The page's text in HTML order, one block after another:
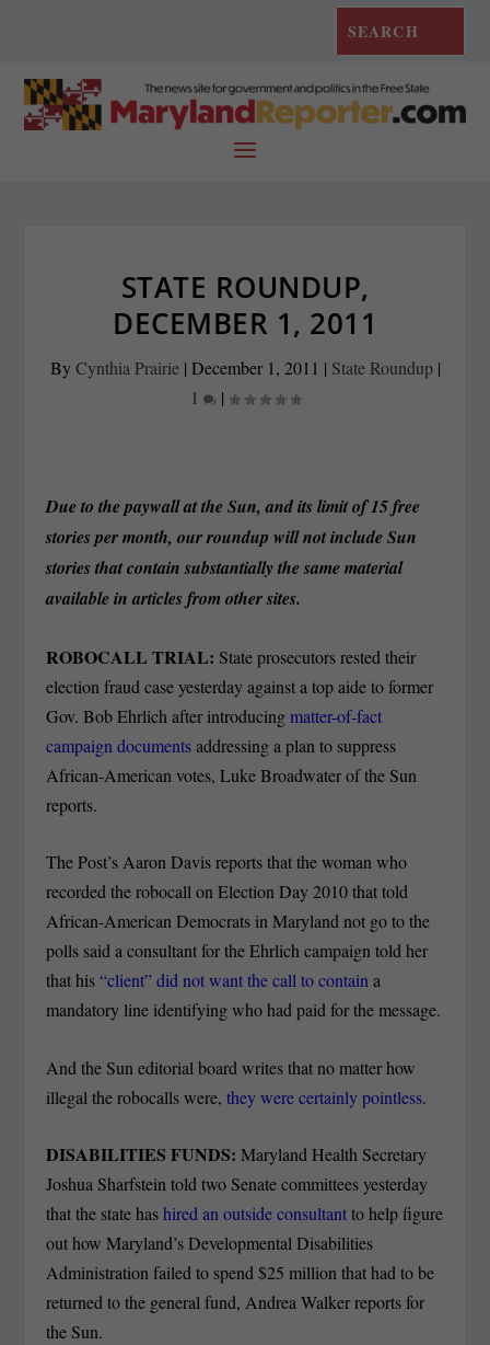
STATE ROUNDUP,
DECEMBER 1, 2011
ByCynthia Prairie| December 1, 2011 | State Roundup|
1
|
Due to the paywall at the Sun, and its limit of 15 free
stories per month, our roundup will not include Sun
stories that contain substantially the same material
available in articles from other sites.
ROBOCALL TRIAL: State prosecutors rested their
election fraud case yesterday against a top aide to former
Gov. Bob Ehrlich after introducingmatter-of-fact
campaign documentsaddressing a plan to suppress
African-American votes, Luke Broadwater of the Sun
reports.
The Post’s Aaron Davis reports that the woman who
recorded the robocall on Election Day 2010 that told
African-American Democrats in Maryland not go to the
polls said a consultant for the Ehrlich campaign told her
that his “client” did not want the call to contain a
mandatory line identifying who had paid for the message.
And the Sun editorial board writes that no matter how
illegal the robocalls were,they were certainly pointless.
DISABILITIES FUNDS:Maryland Health Secretary
Joshua Sharfstein told two Senate committees yesterday
that the state hashired an outside consultantto help figure
out how Maryland’s Developmental Disabilities
Administration failed to spend $25 million that had to be
returned to the general fund, Andrea Walker reports for
the Sun.